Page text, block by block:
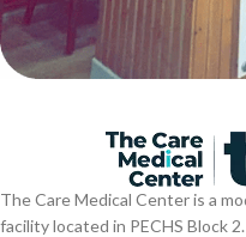
The Care Medical Center is a
facility located in PECHS Block